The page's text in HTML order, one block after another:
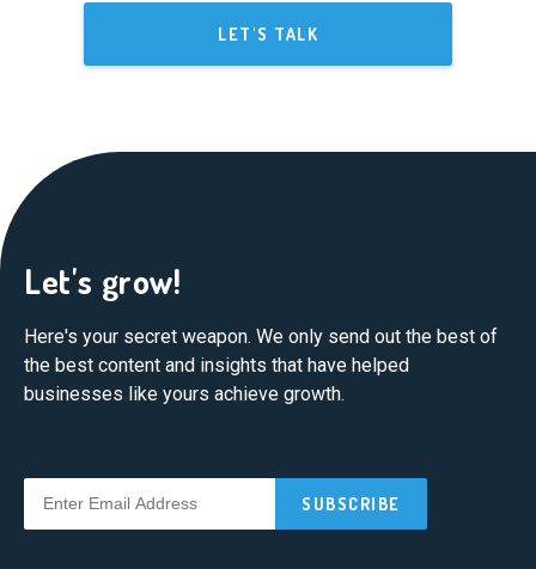
LET'S TALK
Let's grow!
Here's your secret weapon. We only send out the best of
the best content and insights that have helped
businesses like yours achieve growth.